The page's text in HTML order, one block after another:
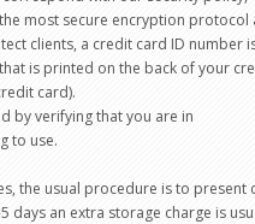
most secure encryption protocol
clients, a credit card ID number
is printed on the back of your
card).
by verifying that you are in
to use.
the usual procedure is to
days an extra storage charge is